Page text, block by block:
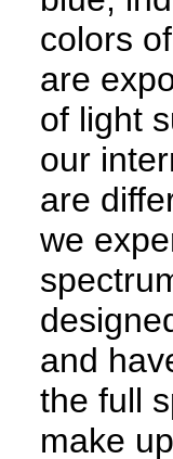
colors
are
of light
our
are
we
and
the full
make